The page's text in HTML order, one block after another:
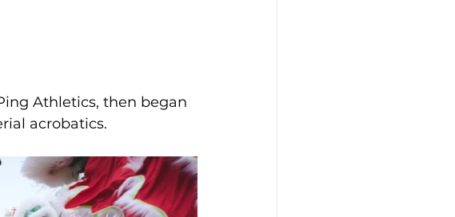
Athletics, then began
acrobatics.